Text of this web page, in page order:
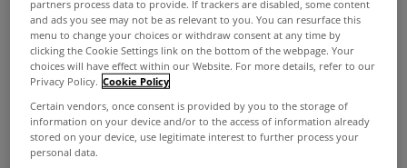
House prices in Ireland have plunged so much in
the last six years that houses are now
undervalued, according to a prestigious
international think tank.
The Organisation for Economic Co-operation and
Development (OECD) assessment comes as values
partners process data to provide. If trackers are disabled, some content
and ads you see may not be as relevant to you. You can resurface this
menu to change your choices or withdraw consent at any time by
clicking the Cookie Settings link on the bottom of the webpage. Your
choices will have effect within our Website. For more details, refer to our
Privacy Policy. Cookie Policy
Certain vendors, once consent is provided by you to the storage of
information on your device and/or to the access of information already
stored on your device, use legitimate interest to further process your
personal data.